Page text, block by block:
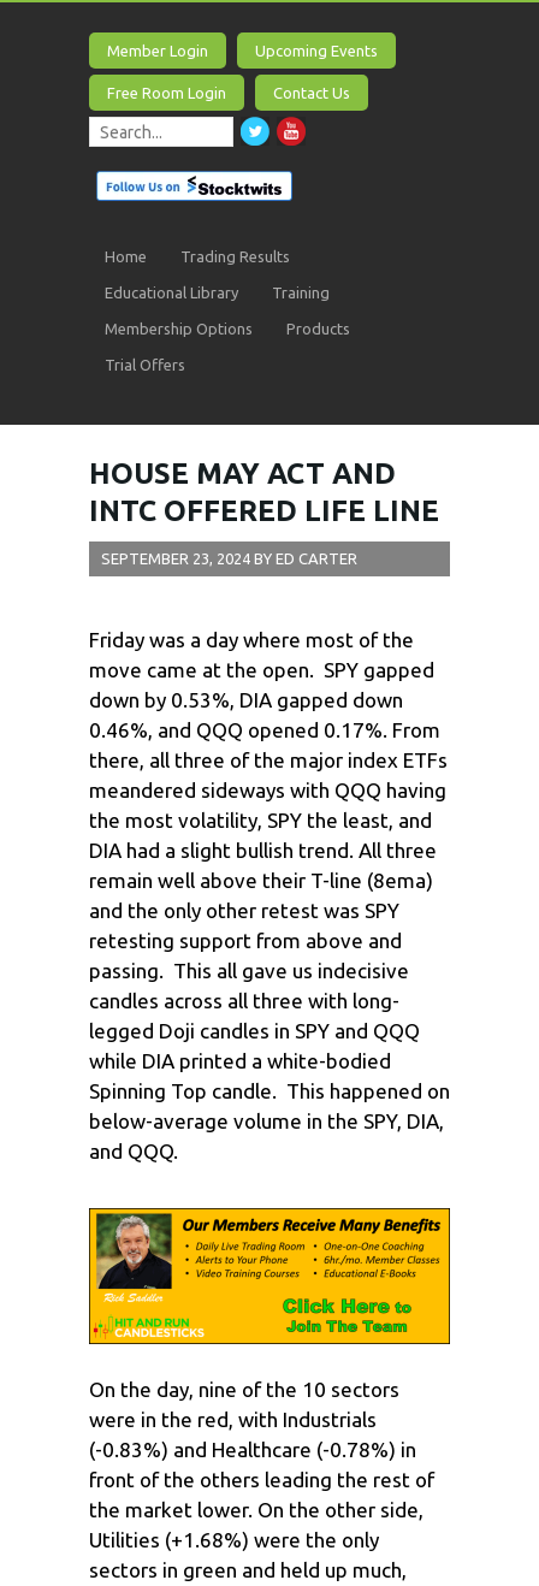
Member Login Upcoming Events
Free Room Login Contact Us
Home Trading Results
Educational Library Training
Membership Options Products
Trial Offers
HOUSE MAY ACT AND
INTC OFFERED LIFE LINE
SEPTEMBER 23, 2024 BY ED CARTER
Friday was a day where most of the
move came at the open. SPY gapped
down by 0.53%, DIA gapped down
0.46%, and QQQ opened 0.17%. From
there, all three of the major index ETFs
meandered sideways with QQQ having
the most volatility, SPY the least, and
DIA had a slight bullish trend. All three
remain well above their T-line (8ema)
and the only other retest was SPY
retesting support from above and
passing. This all gave us indecisive
candles across all three with long-
legged Doji candles in SPY and QQQ
while DIA printed a white-bodied
Spinning Top candle. This happened on
below-average volume in the SPY, DIA,
and QQQ.
On the day, nine of the 10 sectors
were in the red, with Industrials
(-0.83%) and Healthcare (-0.78%) in
front of the others leading the rest of
the market lower. On the other side,
Utilities (+1.68%) were the only
sectors in green and held up much,